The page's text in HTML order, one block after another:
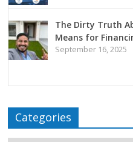
The Dirty Truth
Means for
September 16, 2025
Categories